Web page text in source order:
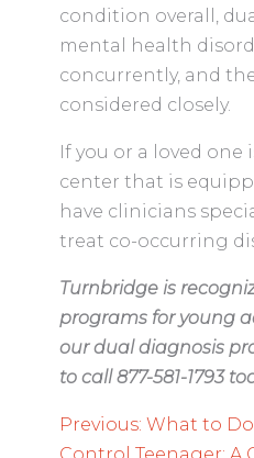
condition overall,
mental health
concurrently, and
considered closely.
If you or a loved
center that is
have clinicians
treat co-occurring
Turnbridge is
programs for young
our dual diagnosis
to call 877-581-1793
Post
Previous: What to